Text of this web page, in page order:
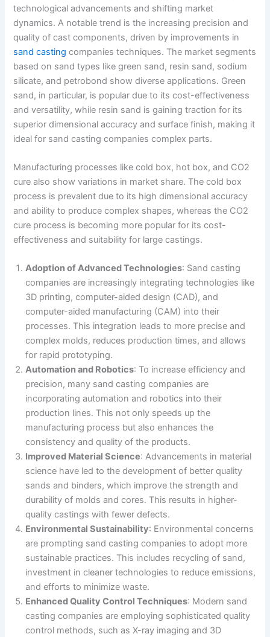
technological advancements and shifting market
dynamics. A notable trend is the increasing precision and
quality of cast components, driven by improvements in
sand casting companies techniques. The market segments
based on sand types like green sand, resin sand, sodium
silicate, and petrobond show diverse applications. Green
sand, in particular, is popular due to its cost-effectiveness
and versatility, while resin sand is gaining traction for its
superior dimensional accuracy and surface finish, making it
ideal for sand casting companies complex parts.
Manufacturing processes like cold box, hot box, and CO2
cure also show variations in market share. The cold box
process is prevalent due to its high dimensional accuracy
and ability to produce complex shapes, whereas the CO2
cure process is becoming more popular for its cost-
effectiveness and suitability for large castings.
Adoption of Advanced Technologies: Sand casting
companies are increasingly integrating technologies like
3D printing, computer-aided design (CAD), and
computer-aided manufacturing (CAM) into their
processes. This integration leads to more precise and
complex molds, reduces production times, and allows
for rapid prototyping​​.
Automation and Robotics: To increase efficiency and
precision, many sand casting companies are
incorporating automation and robotics into their
production lines. This not only speeds up the
manufacturing process but also enhances the
consistency and quality of the products.
Improved Material Science: Advancements in material
science have led to the development of better quality
sands and binders, which improve the strength and
durability of molds and cores. This results in higher-
quality castings with fewer defects.
Environmental Sustainability: Environmental concerns
are prompting sand casting companies to adopt more
sustainable practices. This includes recycling of sand,
investment in cleaner technologies to reduce emissions,
and efforts to minimize waste.
Enhanced Quality Control Techniques: Modern sand
casting companies are employing sophisticated quality
control methods, such as X-ray imaging and 3D